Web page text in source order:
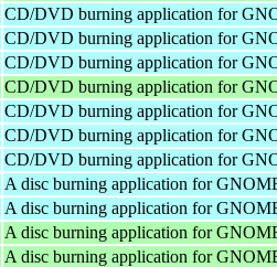
CD/DVD burning application for
CD/DVD burning application for
CD/DVD burning application for
CD/DVD burning application for
CD/DVD burning application for
CD/DVD burning application for
CD/DVD burning application for
A disc burning application for
A disc burning application for
A disc burning application for
A disc burning application for